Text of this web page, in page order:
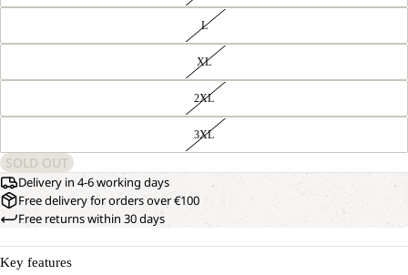
L
XL
2XL
3XL
SOLD OUT
Delivery in 4-6 working days
Free delivery for orders over €100
Free returns within 30 days
Key features